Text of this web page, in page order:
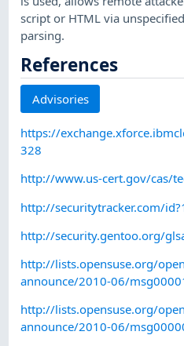
script or HTML via
parsing.
References
Advisories
https://
328
http://www.us-cert.gov/cas/
http://securitytracker.com/
http://security.gentoo.org/
http://lists.opensuse.org/
announce/2010-06/
http://lists.opensuse.org/
announce/2010-06/